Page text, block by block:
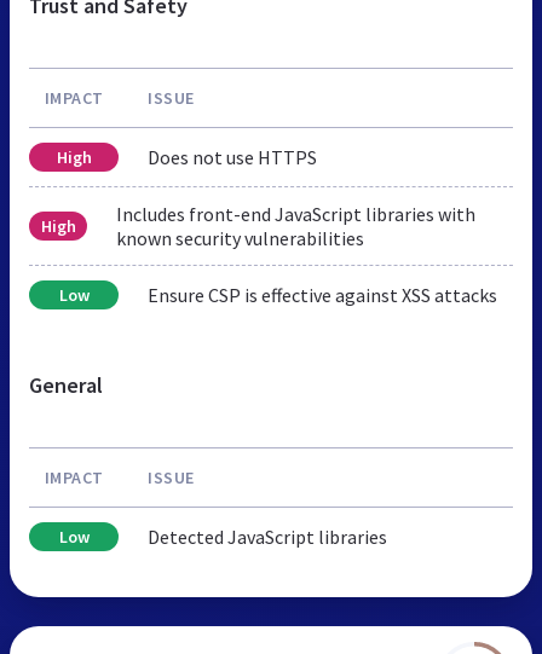
IMPACT ISSUE
High Does not use HTTPS
High
Includes front-end JavaScript libraries with
known security vulnerabilities
Low Ensure CSP is effective against XSS attacks
General
IMPACT ISSUE
Low Detected JavaScript libraries